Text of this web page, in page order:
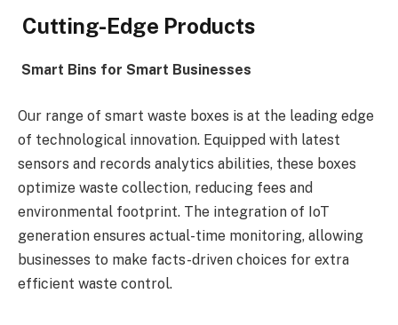
Cutting-Edge Products
Smart Bins for Smart Businesses
Our range of smart waste boxes is at the leading edge
of technological innovation. Equipped with latest
sensors and records analytics abilities, these boxes
optimize waste collection, reducing fees and
environmental footprint. The integration of IoT
generation ensures actual-time monitoring, allowing
businesses to make facts-driven choices for extra
efficient waste control.